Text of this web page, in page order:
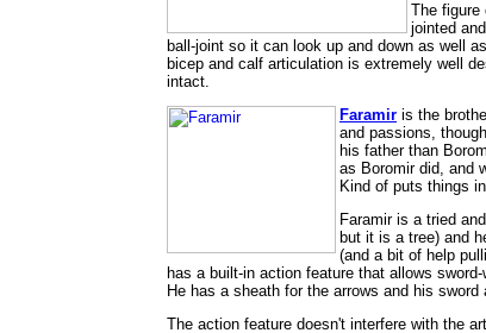
The figure
jointed
ball-joint so it can look up and down as well
bicep and calf articulation is extremely well
intact.
Faramir is the
and passions,
his father than
as Boromir did, and
Kind of puts things
Faramir is a tried
but it is a tree) and
(and a bit of help
has a built-in action feature that allows
He has a sheath for the arrows and his
The action feature doesn't interfere with the